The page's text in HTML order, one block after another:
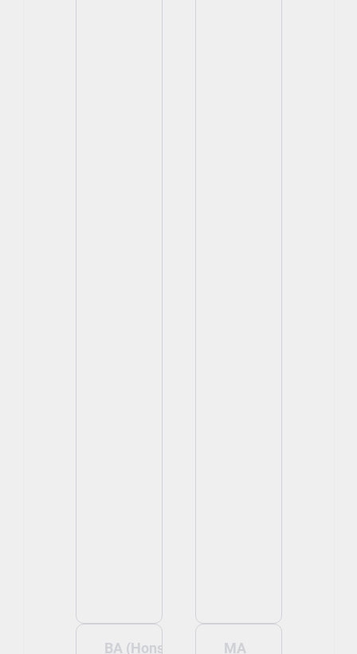
BA (Hons)
MA